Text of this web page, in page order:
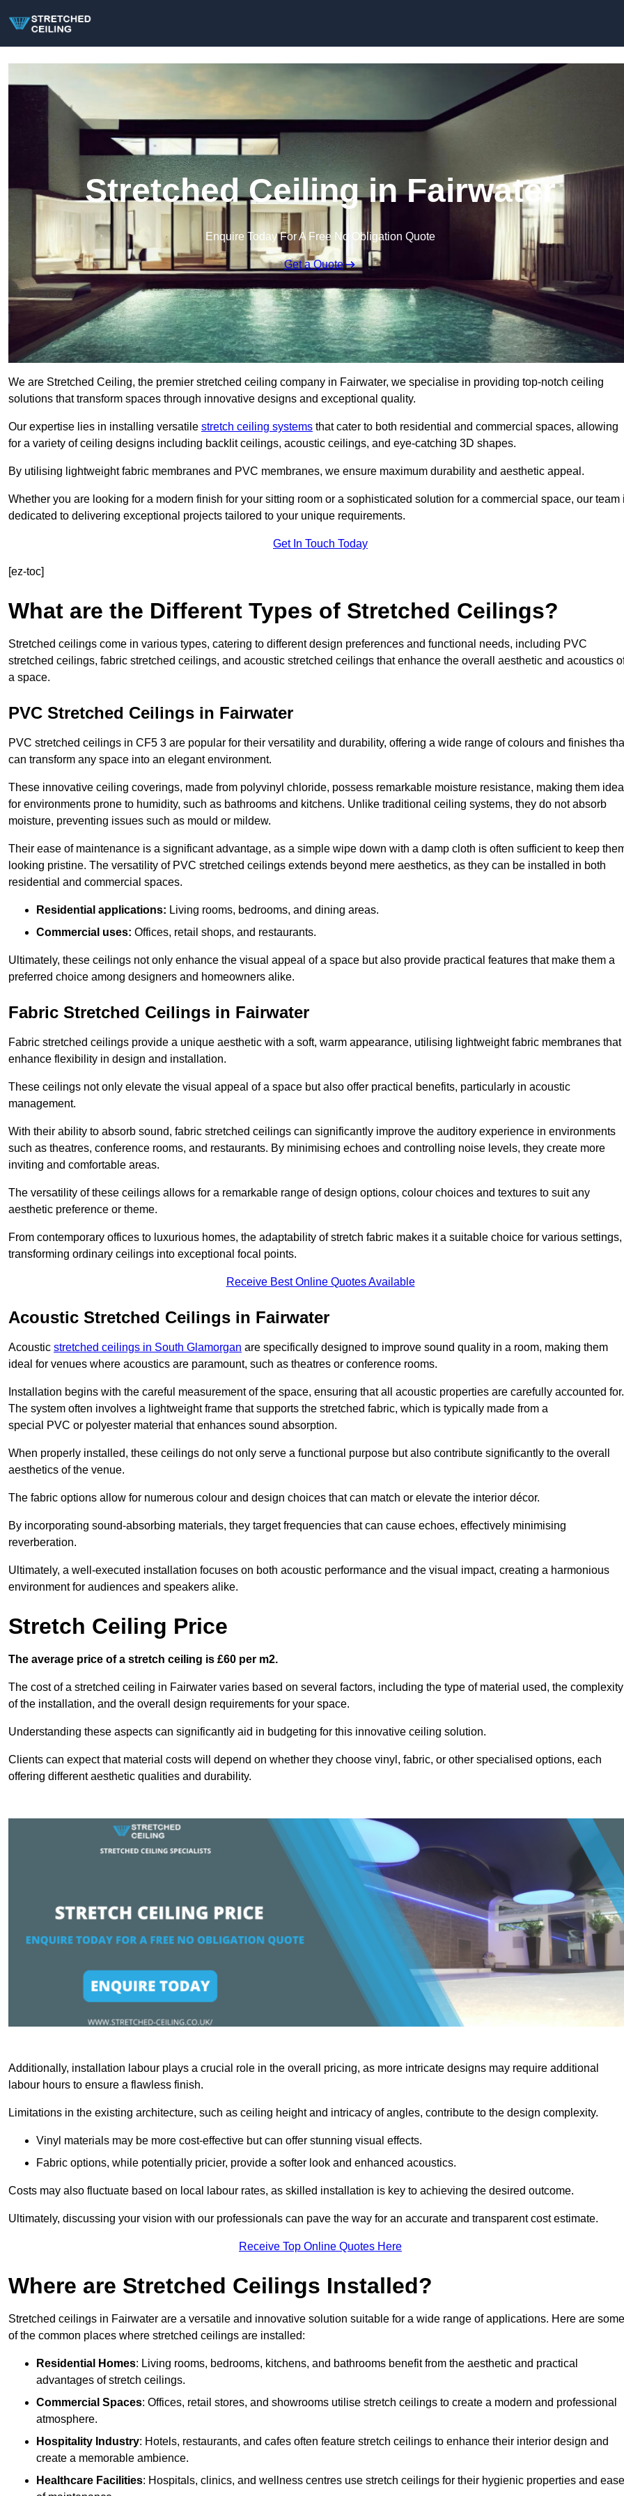
Stretched Ceiling in Fairwater
Enquire Today For A Free No Obligation Quote
Get a Quote
We are Stretched Ceiling, the premier stretched ceiling company in Fairwater, we specialise in providing top-notch ceiling
solutions that transform spaces through innovative designs and exceptional quality.
Our expertise lies in installing versatile stretch ceiling systems that cater to both residential and commercial spaces, allowing
for a variety of ceiling designs including backlit ceilings, acoustic ceilings, and eye-catching 3D shapes.
By utilising lightweight fabric membranes and PVC membranes, we ensure maximum durability and aesthetic appeal.
Whether you are looking for a modern finish for your sitting room or a sophisticated solution for a commercial space, our team
dedicated to delivering exceptional projects tailored to your unique requirements.
Get In Touch Today
[ez-toc]
What are the Different Types of Stretched Ceilings?
Stretched ceilings come in various types, catering to different design preferences and functional needs, including PVC
stretched ceilings, fabric stretched ceilings, and acoustic stretched ceilings that enhance the overall aesthetic and acoustics
a space.
PVC Stretched Ceilings in Fairwater
PVC stretched ceilings in CF5 3 are popular for their versatility and durability, offering a wide range of colours and finishes
can transform any space into an elegant environment.
These innovative ceiling coverings, made from polyvinyl chloride, possess remarkable moisture resistance, making them
for environments prone to humidity, such as bathrooms and kitchens. Unlike traditional ceiling systems, they do not absorb
moisture, preventing issues such as mould or mildew.
Their ease of maintenance is a significant advantage, as a simple wipe down with a damp cloth is often sufficient to keep
looking pristine. The versatility of PVC stretched ceilings extends beyond mere aesthetics, as they can be installed in both
residential and commercial spaces.
Residential applications: Living rooms, bedrooms, and dining areas.
Commercial uses: Offices, retail shops, and restaurants.
Ultimately, these ceilings not only enhance the visual appeal of a space but also provide practical features that make them a
preferred choice among designers and homeowners alike.
Fabric Stretched Ceilings in Fairwater
Fabric stretched ceilings provide a unique aesthetic with a soft, warm appearance, utilising lightweight fabric membranes that
enhance flexibility in design and installation.
These ceilings not only elevate the visual appeal of a space but also offer practical benefits, particularly in acoustic
management.
With their ability to absorb sound, fabric stretched ceilings can significantly improve the auditory experience in environments
such as theatres, conference rooms, and restaurants. By minimising echoes and controlling noise levels, they create more
inviting and comfortable areas.
The versatility of these ceilings allows for a remarkable range of design options, colour choices and textures to suit any
aesthetic preference or theme.
From contemporary offices to luxurious homes, the adaptability of stretch fabric makes it a suitable choice for various settings,
transforming ordinary ceilings into exceptional focal points.
Receive Best Online Quotes Available
Acoustic Stretched Ceilings in Fairwater
Acoustic stretched ceilings in South Glamorgan are specifically designed to improve sound quality in a room, making them
ideal for venues where acoustics are paramount, such as theatres or conference rooms.
Installation begins with the careful measurement of the space, ensuring that all acoustic properties are carefully accounted for.
The system often involves a lightweight frame that supports the stretched fabric, which is typically made from a
special PVC or polyester material that enhances sound absorption.
When properly installed, these ceilings do not only serve a functional purpose but also contribute significantly to the overall
aesthetics of the venue.
The fabric options allow for numerous colour and design choices that can match or elevate the interior décor.
By incorporating sound-absorbing materials, they target frequencies that can cause echoes, effectively minimising
reverberation.
Ultimately, a well-executed installation focuses on both acoustic performance and the visual impact, creating a harmonious
environment for audiences and speakers alike.
Stretch Ceiling Price
The average price of a stretch ceiling is £60 per m2.
The cost of a stretched ceiling in Fairwater varies based on several factors, including the type of material used, the complexity
of the installation, and the overall design requirements for your space.
Understanding these aspects can significantly aid in budgeting for this innovative ceiling solution.
Clients can expect that material costs will depend on whether they choose vinyl, fabric, or other specialised options, each
offering different aesthetic qualities and durability.
Additionally, installation labour plays a crucial role in the overall pricing, as more intricate designs may require additional
labour hours to ensure a flawless finish.
Limitations in the existing architecture, such as ceiling height and intricacy of angles, contribute to the design complexity.
Vinyl materials may be more cost-effective but can offer stunning visual effects.
Fabric options, while potentially pricier, provide a softer look and enhanced acoustics.
Costs may also fluctuate based on local labour rates, as skilled installation is key to achieving the desired outcome.
Ultimately, discussing your vision with our professionals can pave the way for an accurate and transparent cost estimate.
Receive Top Online Quotes Here
Where are Stretched Ceilings Installed?
Stretched ceilings in Fairwater are a versatile and innovative solution suitable for a wide range of applications. Here are some
of the common places where stretched ceilings are installed:
Residential Homes: Living rooms, bedrooms, kitchens, and bathrooms benefit from the aesthetic and practical
advantages of stretch ceilings.
Commercial Spaces: Offices, retail stores, and showrooms utilise stretch ceilings to create a modern and professional
atmosphere.
Hospitality Industry: Hotels, restaurants, and cafes often feature stretch ceilings to enhance their interior design and
create a memorable ambience.
Healthcare Facilities: Hospitals, clinics, and wellness centres use stretch ceilings for their hygienic properties and ease